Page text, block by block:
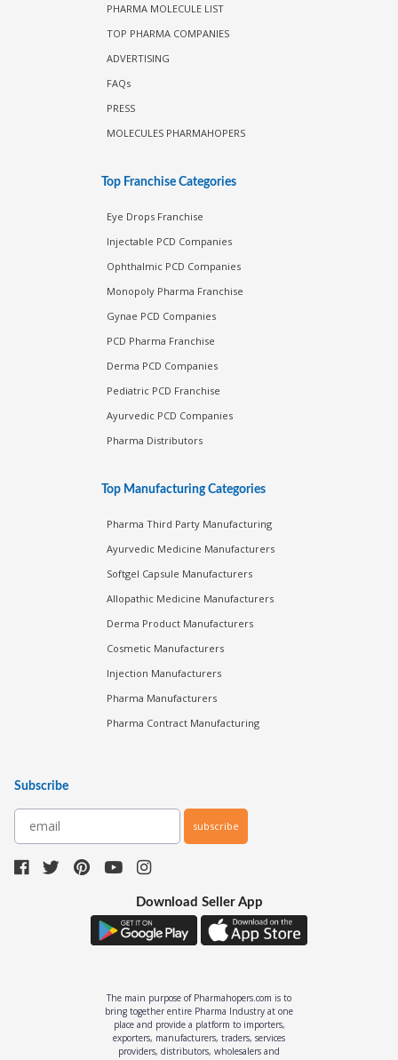
PHARMA MOLECULE LIST
TOP PHARMA COMPANIES
ADVERTISING
FAQs
PRESS
MOLECULES PHARMAHOPERS
Top Franchise Categories
Eye Drops Franchise
Injectable PCD Companies
Ophthalmic PCD Companies
Monopoly Pharma Franchise
Gynae PCD Companies
PCD Pharma Franchise
Derma PCD Companies
Pediatric PCD Franchise
Ayurvedic PCD Companies
Pharma Distributors
Top Manufacturing Categories
Pharma Third Party Manufacturing
Ayurvedic Medicine Manufacturers
Softgel Capsule Manufacturers
Allopathic Medicine Manufacturers
Derma Product Manufacturers
Cosmetic Manufacturers
Injection Manufacturers
Pharma Manufacturers
Pharma Contract Manufacturing
Subscribe
subscribe
Download Seller App
The main purpose of Pharmahopers.com is to
bring together entire Pharma Industry at one
place and provide a platform to importers,
exporters, manufacturers, traders, services
providers, distributors, wholesalers and